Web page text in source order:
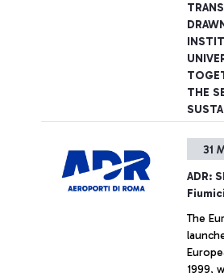
THE
MAP
of the
31
ADR:
The
1999,